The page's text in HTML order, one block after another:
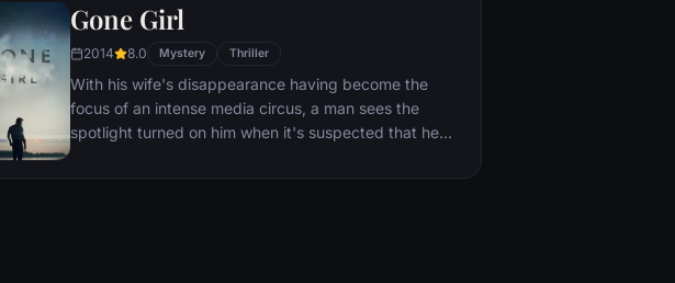
Gone Girl
2014 8.0 Mystery Thriller
With his wife's disappearance having become the
focus of an intense media circus, a man sees the
spotlight turned on him when it's suspected that he